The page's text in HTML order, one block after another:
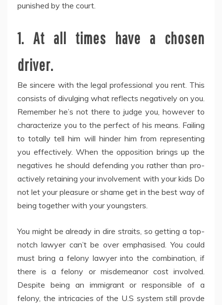
punished by the court.
1. At all times have a chosen
driver.
Be sincere with the legal professional you rent. This
consists of divulging what reflects negatively on you.
Remember he’s not there to judge you, however to
characterize you to the perfect of his means. Failing
to totally tell him will hinder him from representing
you effectively. When the opposition brings up the
negatives he should defending you rather than pro-
actively retaining your involvement with your kids Do
not let your pleasure or shame get in the best way of
being together with your youngsters.
You might be already in dire straits, so getting a top-
notch lawyer can’t be over emphasised. You could
must bring a felony lawyer into the combination, if
there is a felony or misdemeanor cost involved.
Despite being an immigrant or responsible of a
felony, the intricacies of the U.S system still provde